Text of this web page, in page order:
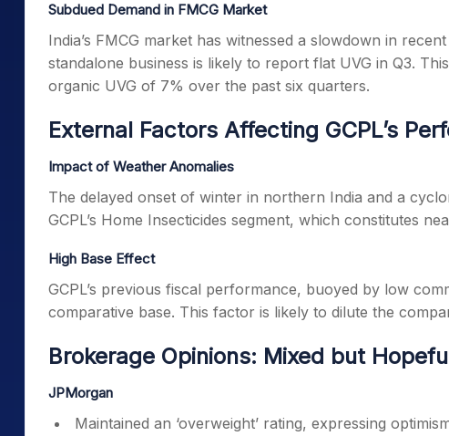
Subdued Demand in FMCG Market
India’s FMCG market has witnessed a slowdown in
standalone business is likely to report flat UVG in Q3.
organic UVG of 7% over the past six quarters.
External Factors Affecting GCPL’s
Impact of Weather Anomalies
The delayed onset of winter in northern India and a
GCPL’s Home Insecticides segment, which constitutes
High Base Effect
GCPL’s previous fiscal performance, buoyed by low
comparative base. This factor is likely to dilute the
Brokerage Opinions: Mixed but
JPMorgan
Maintained an ‘overweight’ rating, expressing